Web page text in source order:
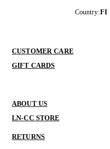
Country:FI
CUSTOMER CARE
GIFT CARDS
ABOUT US
LN-CC STORE
RETURNS